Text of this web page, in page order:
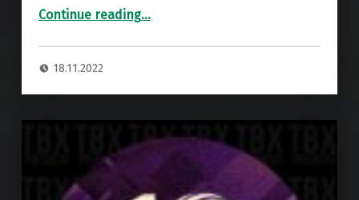
Continue reading“Premiere: Perky Wires – Caruselle ”…
18.11.2022